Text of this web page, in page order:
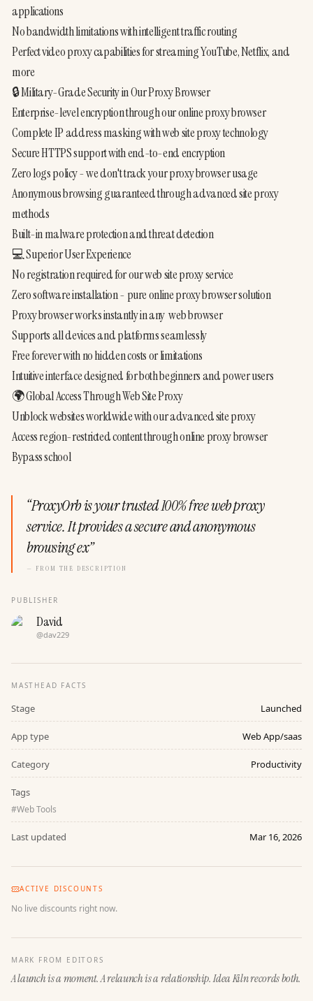
applications
No bandwidth limitations with intelligent traffic routing
Perfect video proxy capabilities for streaming YouTube, Netflix, and
more
🔒 Military-Grade Security in Our Proxy Browser
Enterprise-level encryption through our online proxy browser
Complete IP address masking with web site proxy technology
Secure HTTPS support with end-to-end encryption
Zero logs policy - we don't track your proxy browser usage
Anonymous browsing guaranteed through advanced site proxy
methods
Built-in malware protection and threat detection
💻 Superior User Experience
No registration required for our web site proxy service
Zero software installation - pure online proxy browser solution
Proxy browser works instantly in any  web browser
Supports all devices and platforms seamlessly
Free forever with no hidden costs or limitations
Intuitive interface designed for both beginners and power users
🌍 Global Access Through Web Site Proxy
Unblock websites worldwide with our advanced site proxy
Access region-restricted content through online proxy browser
Bypass school
“ProxyOrb is your trusted 100% free web proxy
service. It provides a secure and anonymous
browsing ex”
— FROM THE DESCRIPTION
PUBLISHER
David
@dav229
MASTHEAD FACTS
Stage Launched
App type Web App/saas
Category Productivity
Tags
#Web Tools
Last updated Mar 16, 2026
ACTIVE DISCOUNTS
No live discounts right now.
MARK FROM EDITORS
A launch is a moment. A relaunch is a relationship. Idea Kiln records both.